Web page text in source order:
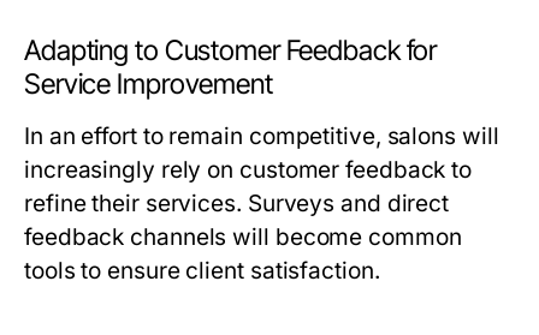
Adapting to Customer Feedback for
Service Improvement
In an effort to remain competitive, salons will
increasingly rely on customer feedback to
refine their services. Surveys and direct
feedback channels will become common
tools to ensure client satisfaction.